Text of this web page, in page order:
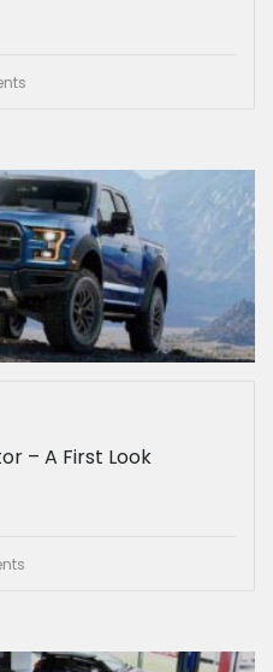
– A First Look